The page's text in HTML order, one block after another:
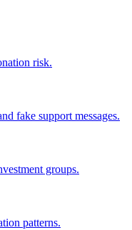
risk.
fake support messages.
groups.
patterns.